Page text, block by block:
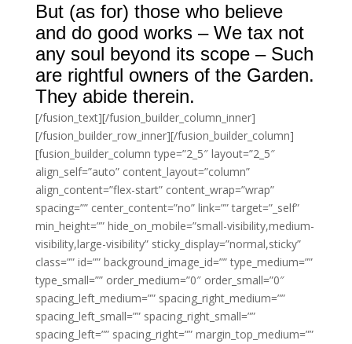
But (as for) those who believe
and do good works – We tax not
any soul beyond its scope – Such
are rightful owners of the Garden.
They abide therein.
[/fusion_text][/fusion_builder_column_inner]
[/fusion_builder_row_inner][/fusion_builder_column]
[fusion_builder_column type=”2_5″ layout=”2_5″
align_self=”auto” content_layout=”column”
align_content=”flex-start” content_wrap=”wrap”
spacing=”” center_content=”no” link=”” target=”_self”
min_height=”” hide_on_mobile=”small-visibility,medium-
visibility,large-visibility” sticky_display=”normal,sticky”
class=”” id=”” background_image_id=”” type_medium=””
type_small=”” order_medium=”0″ order_small=”0″
spacing_left_medium=”” spacing_right_medium=””
spacing_left_small=”” spacing_right_small=””
spacing_left=”” spacing_right=”” margin_top_medium=””